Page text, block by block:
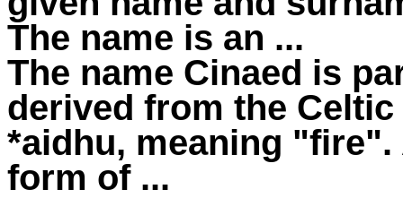
The name is an ...
The name Cinaed is
derived from the Celtic
*aidhu, meaning "fire".
form of ...